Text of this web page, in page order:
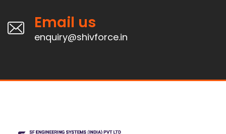
Email us
enquiry@shivforce.in